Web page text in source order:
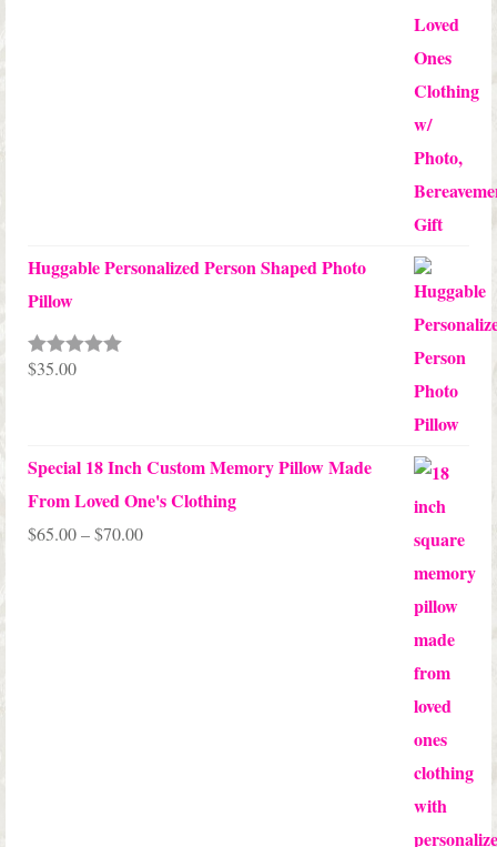
Huggable Personalized Person Shaped Photo
Pillow
Rated5.00
$35.00
Special 18 Inch Custom Memory Pillow Made
From Loved One's Clothing
$65.00–$70.00Price